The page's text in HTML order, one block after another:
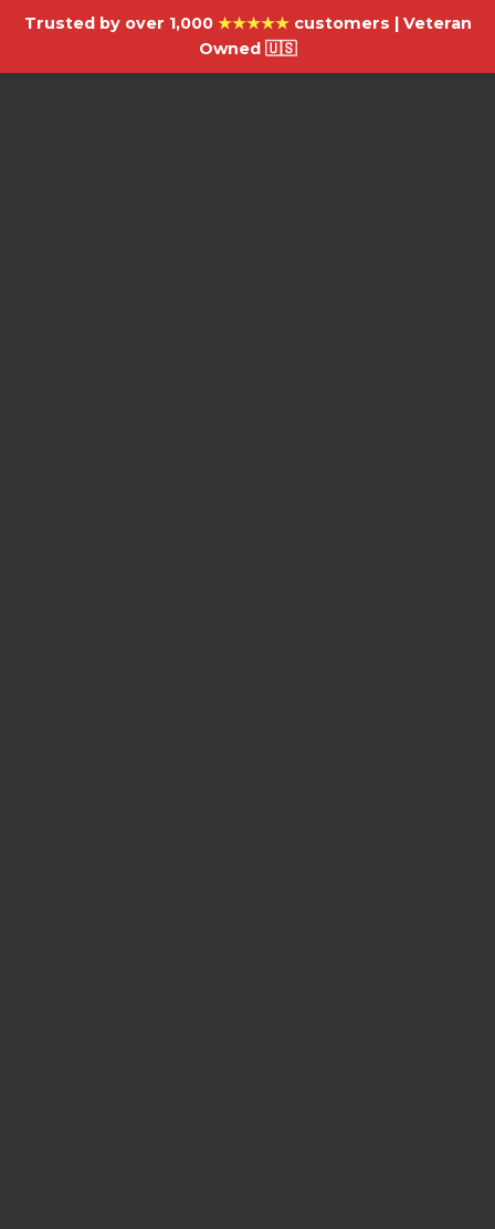
Trusted by over 1,000 ★★★★★customers | Veteran
Owned 🇺🇸